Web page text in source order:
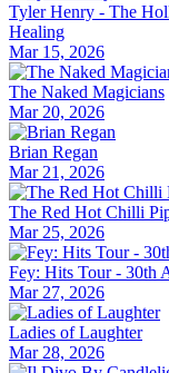
Tyler Henry - The
Healing
Mar 15, 2026
The Naked Magicians
Mar 20, 2026
Brian Regan
Mar 21, 2026
The Red Hot Chilli
Mar 25, 2026
Fey: Hits Tour - 30th
Mar 27, 2026
Ladies of Laughter
Mar 28, 2026